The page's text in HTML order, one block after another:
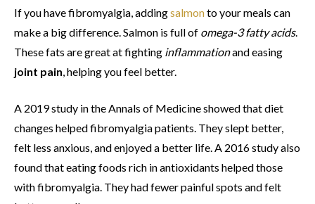
If you have fibromyalgia, addingsalmonto your meals can
make a big difference. Salmon is full of omega-3 fatty acids.
These fats are great at fighting inflammationand easing
joint pain , helping you feel better.
A 2019 study in the Annals of Medicine showed that diet
changes helped fibromyalgia patients. They slept better,
felt less anxious, and enjoyed a better life. A 2016 study also
found that eating foods rich in antioxidants helped those
with fibromyalgia. They had fewer painful spots and felt